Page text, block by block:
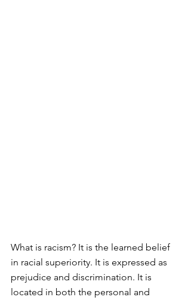
What is racism? It is the learned belief
in racial superiority. It is expressed as
prejudice and discrimination. It is
located in both the personal and